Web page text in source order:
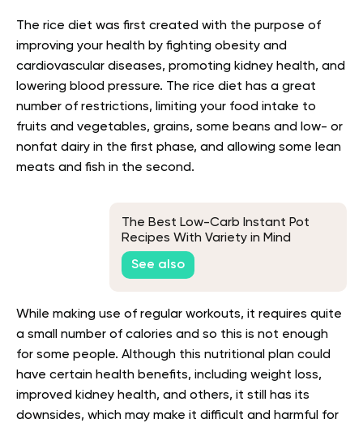
The rice diet was first created with the purpose of
improving your health by fighting obesity and
cardiovascular diseases, promoting kidney health, and
lowering blood pressure. The rice diet has a great
number of restrictions, limiting your food intake to
fruits and vegetables, grains, some beans and low- or
nonfat dairy in the first phase, and allowing some lean
meats and fish in the second.
The Best Low-Carb Instant Pot
Recipes With Variety in Mind
See also
While making use of regular workouts, it requires quite
a small number of calories and so this is not enough
for some people. Although this nutritional plan could
have certain health benefits, including weight loss,
improved kidney health, and others, it still has its
downsides, which may make it difficult and harmful for